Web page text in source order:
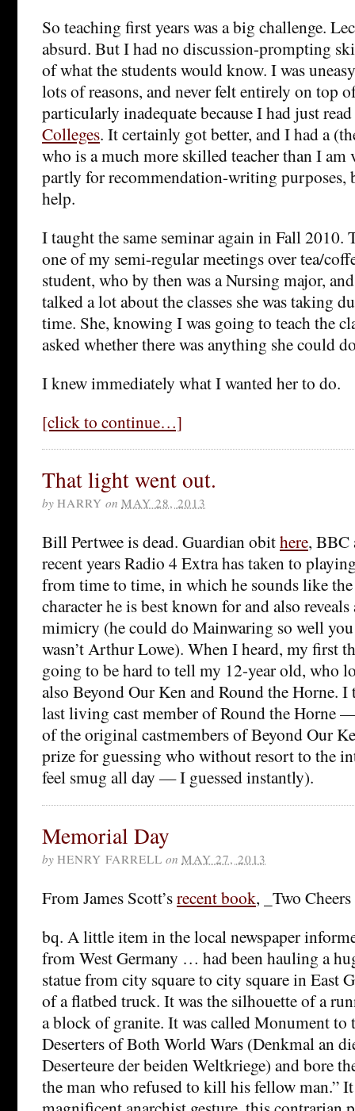
So teaching first years was a big challenge.
absurd. But I had no discussion-prompting
of what the students would know. I was
lots of reasons, and never felt entirely on top
particularly inadequate because I had just read
Colleges. It certainly got better, and I had a
who is a much more skilled teacher than I am
partly for recommendation-writing purposes,
help.
I taught the same seminar again in Fall 2010.
one of my semi-regular meetings over tea/
student, who by then was a Nursing major,
talked a lot about the classes she was taking
time. She, knowing I was going to teach the
asked whether there was anything she could
I knew immediately what I wanted her to do.
[click to continue…]
That light went out.
by HARRY on MAY 28, 2013
Bill Pertwee is dead. Guardian obithere, BBC
recent years Radio 4 Extra has taken to
from time to time, in which he sounds like
character he is best known for and also
mimicry (he could do Mainwaring so well
wasn’t Arthur Lowe). When I heard, my first
going to be hard to tell my 12-year old, who
also Beyond Our Ken and Round the Horne. I
last living cast member of Round the Horne
of the original castmembers of Beyond Our
prize for guessing who without resort to the
feel smug all day — I guessed instantly).
Memorial Day
by HENRY FARRELL on MAY 27, 2013
From James Scott’srecent book, _Two
bq. A little item in the local newspaper
from West Germany … had been hauling a
statue from city square to city square in East
of a flatbed truck. It was the silhouette of a
a block of granite. It was called Monument to
Deserters of Both World Wars (Denkmal an
Deserteure der beiden Weltkriege) and bore
the man who refused to kill his fellow man.”